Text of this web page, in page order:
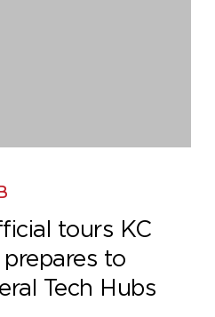
tours KC
to
Tech Hubs